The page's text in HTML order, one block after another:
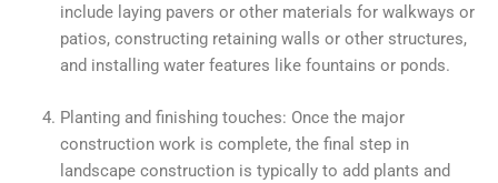
include laying pavers or other materials for walkways or
patios, constructing retaining walls or other structures,
and installing water features like fountains or ponds.
Planting and finishing touches: Once the major
construction work is complete, the final step in
landscape construction is typically to add plants and